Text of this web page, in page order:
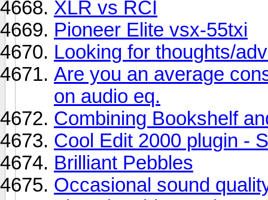
XLR vs RCI
Pioneer Elite vsx-55txi
Looking for thoughts/
Are you an average
on audio eq.
Combining Bookshelf
Cool Edit 2000 plugin -
Brilliant Pebbles
Occasional sound